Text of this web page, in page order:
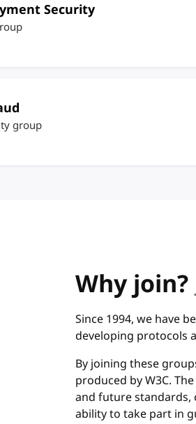
Security
group
Why join?
Since 1994, we have
developing protocols
By joining these
produced by W3C.
and future standards,
ability to take part in